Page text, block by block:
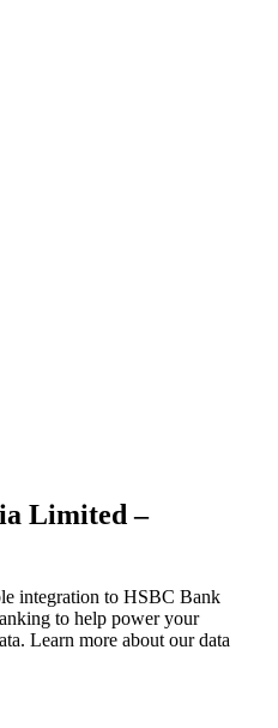
Limited –
integration to HSBC Bank
to help power your
Learn more about our data